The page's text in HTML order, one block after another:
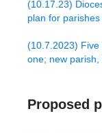
(10.17.23)
plan for
(10.7.2023) Five
one; new parish,
Proposed